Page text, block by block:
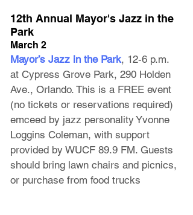
12th Annual Mayor's Jazz in the
Park
March 2
Mayor’s Jazz in the Park, 12-6 p.m.
at Cypress Grove Park, 290 Holden
Ave., Orlando. This is a FREE event
(no tickets or reservations required)
emceed by jazz personality Yvonne
Loggins Coleman, with support
provided by WUCF 89.9 FM. Guests
should bring lawn chairs and picnics,
or purchase from food trucks